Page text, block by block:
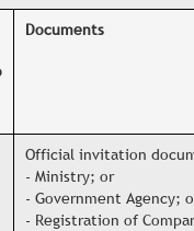
Documents
Official invitation
- Ministry; or
- Government Agency;
- Registration of